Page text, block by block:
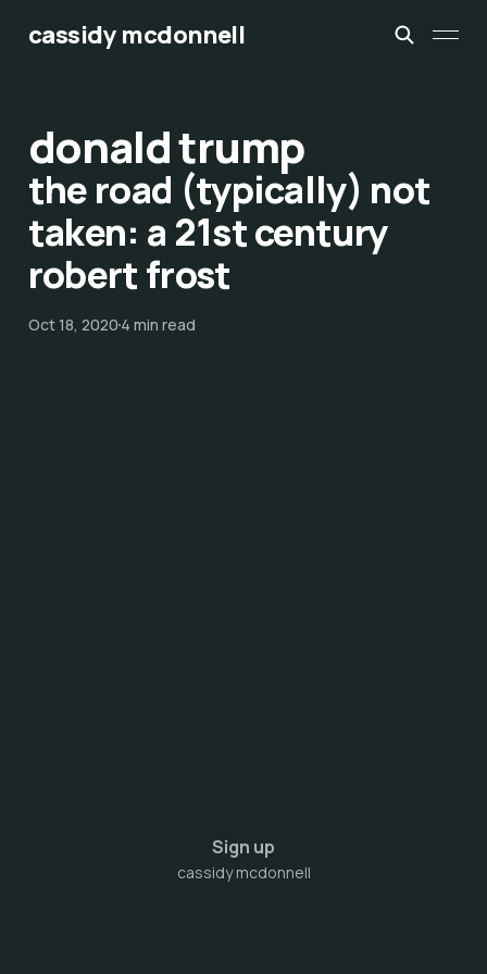
cassidy mcdonnell
donald trump
the road (typically) not
taken: a 21st century
robert frost
Oct 18, 20204 min read
Sign up
cassidy mcdonnell